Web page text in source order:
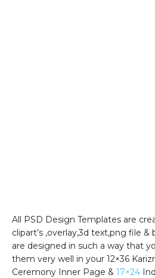
All PSD Design Templates are
clipart’s ,overlay,3d text,png file
are designed in such a way that
them very well in your 12×36
Ceremony Inner Page & 17×24